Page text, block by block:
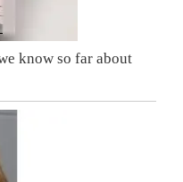
know so far about